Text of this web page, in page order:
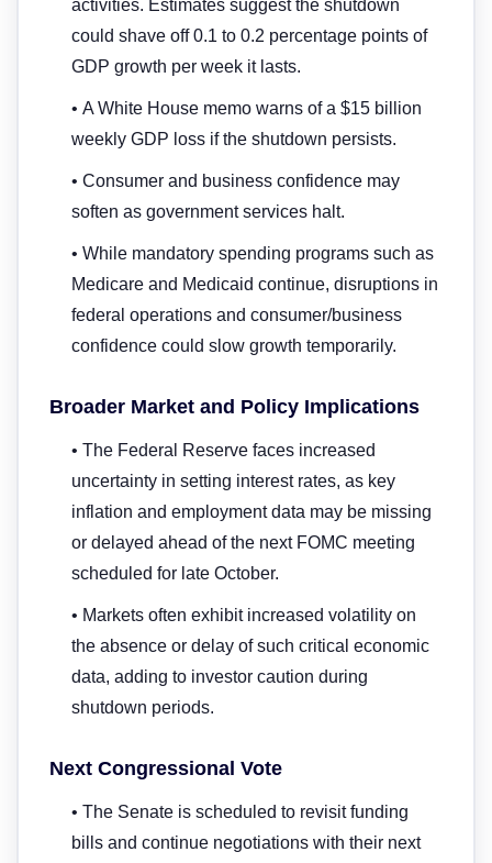
activities. Estimates suggest the shutdown
could shave off 0.1 to 0.2 percentage points of
GDP growth per week it lasts.
• A White House memo warns of a $15 billion
weekly GDP loss if the shutdown persists.
• Consumer and business confidence may
soften as government services halt.
• While mandatory spending programs such as
Medicare and Medicaid continue, disruptions in
federal operations and consumer/business
confidence could slow growth temporarily.
Broader Market and Policy Implications
• The Federal Reserve faces increased
uncertainty in setting interest rates, as key
inflation and employment data may be missing
or delayed ahead of the next FOMC meeting
scheduled for late October.
• Markets often exhibit increased volatility on
the absence or delay of such critical economic
data, adding to investor caution during
shutdown periods.
Next Congressional Vote
• The Senate is scheduled to revisit funding
bills and continue negotiations with their next